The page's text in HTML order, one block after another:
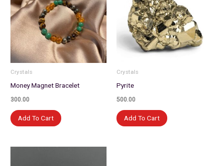
Crystals
Money Magnet Bracelet
300.00
Add To Cart
Crystals
Pyrite
500.00
Add To Cart